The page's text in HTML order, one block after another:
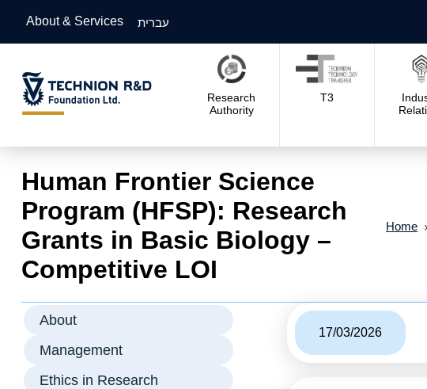
About & Services עברית
Research
Authority
T3
Human Frontier Science
Program (HFSP): Research
Grants in Basic Biology –
Competitive LOI
Home
About
Management
Ethics in Research
17/03/2026